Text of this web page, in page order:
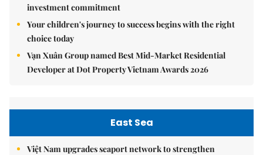
investment commitment
Your children's journey to success begins with the right
choice today
Vạn Xuân Group named Best Mid-Market Residential
Developer at Dot Property Vietnam Awards 2026
East Sea
Việt Nam upgrades seaport network to strengthen